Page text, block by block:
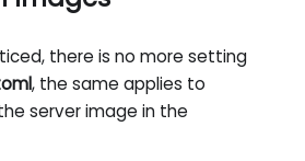
there is no more setting
, the same applies to
server image in the